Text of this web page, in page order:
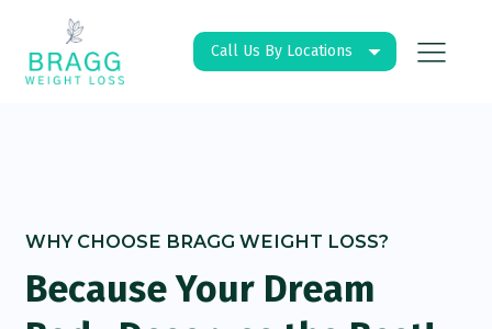
Call Us By Locations
WHY CHOOSE BRAGG WEIGHT LOSS?
Because Your Dream